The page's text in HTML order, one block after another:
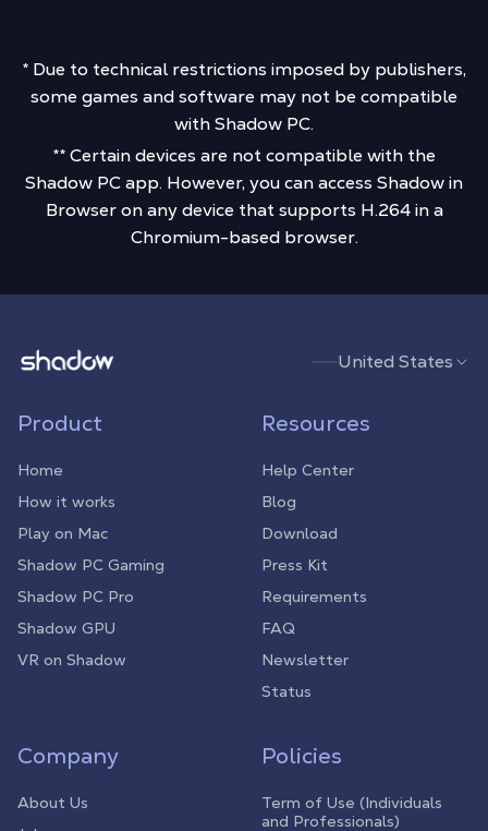
* Due to technical restrictions imposed by publishers,
some games and software may not be compatible
with Shadow PC.
** Certain devices are not compatible with the
Shadow PC app. However, you can access Shadow in
Browser on any device that supports H.264 in a
Chromium-based browser.
Shadow.tech United States
Product
Home
How it works
Play on Mac
Shadow PC Gaming
Shadow PC Pro
Shadow GPU
VR on Shadow
Resources
Help Center
Blog
Download
Press Kit
Requirements
FAQ
Newsletter
Status
Company
About Us
Policies
Term of Use (Individuals
and Professionals)